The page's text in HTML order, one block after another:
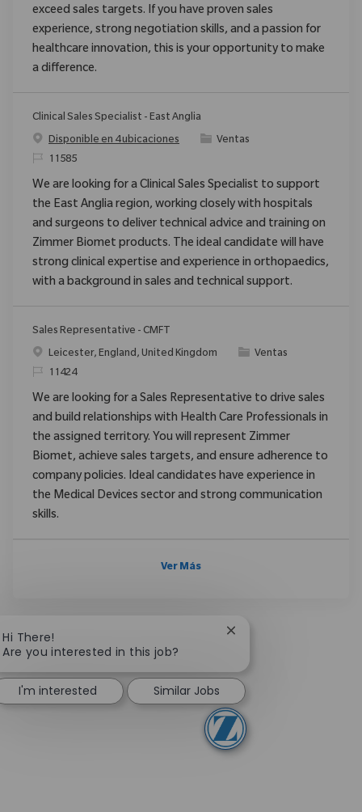
exceed sales targets. If you have proven sales
experience, strong negotiation skills, and a passion for
healthcare innovation, this is your opportunity to make
a difference.
Clinical Sales Specialist - East Anglia
Disponible en 4 ubicaciones
Categoría
Ventas
ReqId11585
We are looking for a Clinical Sales Specialist to support
the East Anglia region, working closely with hospitals
and surgeons to deliver technical advice and training on
Zimmer Biomet products. The ideal candidate will have
strong clinical expertise and experience in orthopaedics,
with a background in sales and technical support.
Sales Representative - CMFT
Ubicación
Leicester, England, United Kingdom Categoría
Ventas
ReqId11424
We are looking for a Sales Representative to drive sales
and build relationships with Health Care Professionals in
the assigned territory. You will represent Zimmer
Biomet, achieve sales targets, and ensure adherence to
company policies. Ideal candidates have experience in
the Medical Devices sector and strong communication
skills.
Ver Más
Hi There!
Are you interested in this job?
Close chatbot
I'm interested Similar Jobs